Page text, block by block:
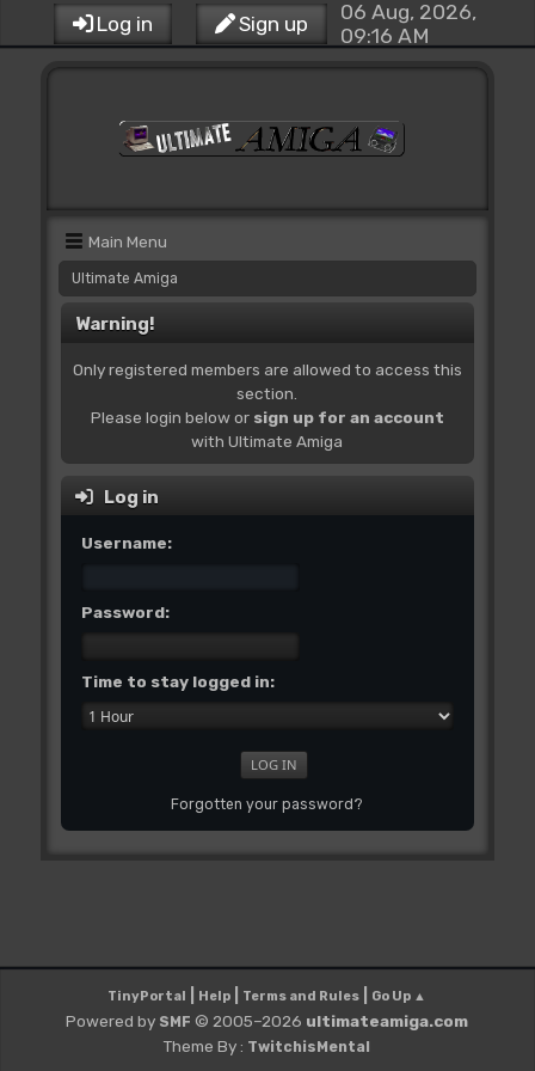
Log in Sign up
06 Aug, 2026,
09:16 AM
Main Menu
Ultimate Amiga
Warning!
Only registered members are allowed to access this
section.
Please login below or sign up for an account
with Ultimate Amiga
Log in
Username:
Password:
Time to stay logged in:
Forgotten your password?
TinyPortal Help Terms and Rules Go Up ▲
Powered by SMF © 2005–2026 ultimateamiga.com
Theme By : TwitchisMental